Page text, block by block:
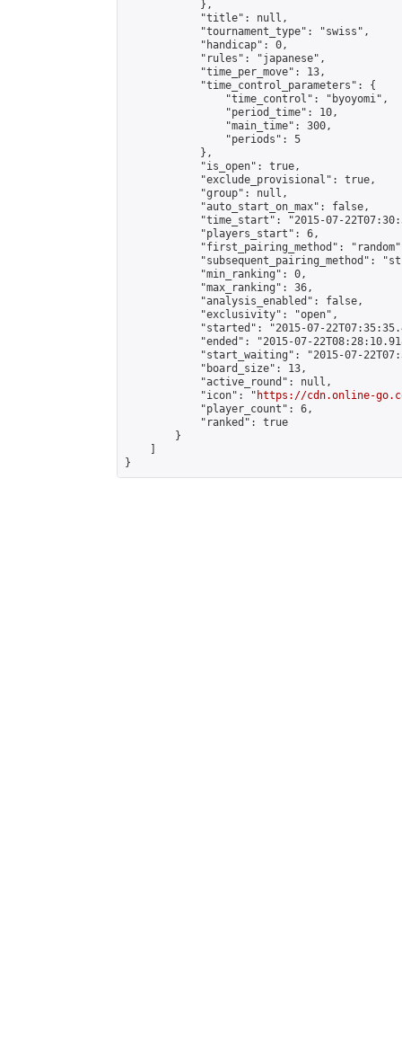
            },
            "title": null,
            "tournament_type": "swiss",
            "handicap": 0,
            "rules": "japanese",
            "time_per_move": 13,
            "time_control_parameters": {
                "time_control": "byoyomi",
                "period_time": 10,
                "main_time": 300,
                "periods": 5
            },
            "is_open": true,
            "exclude_provisional": true,
            "group": null,
            "auto_start_on_max": false,
"time_start": "2015-07-
            "players_start": 6,
"first_pairing_method":
"subsequent_pairing_method":
            "min_ranking": 0,
            "max_ranking": 36,
            "analysis_enabled": false,
            "exclusivity": "open",
"started": "2015-07-
"ended": "2015-07-
"start_waiting": "2015-07-
            "board_size": 13,
            "active_round": null,
            "icon": "
https://cdn.online-
            "player_count": 6,
            "ranked": true
        }
}